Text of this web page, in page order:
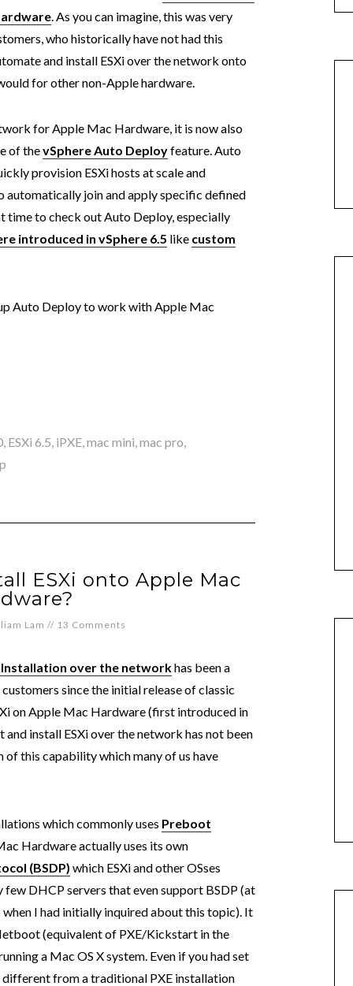
. As you can imagine, this was very
who historically have not had this
and install ESXi over the network onto
for other non-Apple hardware.
for Apple Mac Hardware, it is now also
of thevSphere Auto Deployfeature. Auto
provision ESXi hosts at scale and
join and apply specific defined
time to check out Auto Deploy, especially
introduced in vSphere 6.5 like custom
Auto Deploy to work with Apple Mac
, ESXi 6.5, iPXE,mac mini,mac pro,
ESXi onto Apple Mac
Lam // 13 Comments
Installation over the networkhas been a
since the initial release of classic
on Apple Mac Hardware (first introduced in
install ESXi over the network has not been
this capability which many of us have
which commonly uses Preboot
Hardware actually uses its own
(BSDP) which ESXi and other OSses
DHCP servers that even support BSDP (at
when I had initially inquired about this topic). It
(equivalent of PXE/Kickstart in the
a Mac OS X system. Even if you had set
from a traditional PXE installation